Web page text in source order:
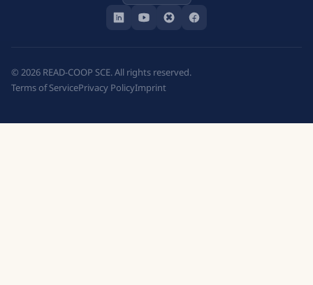
© 2026 READ-COOP SCE. All rights reserved.
Terms of ServicePrivacy PolicyImprint